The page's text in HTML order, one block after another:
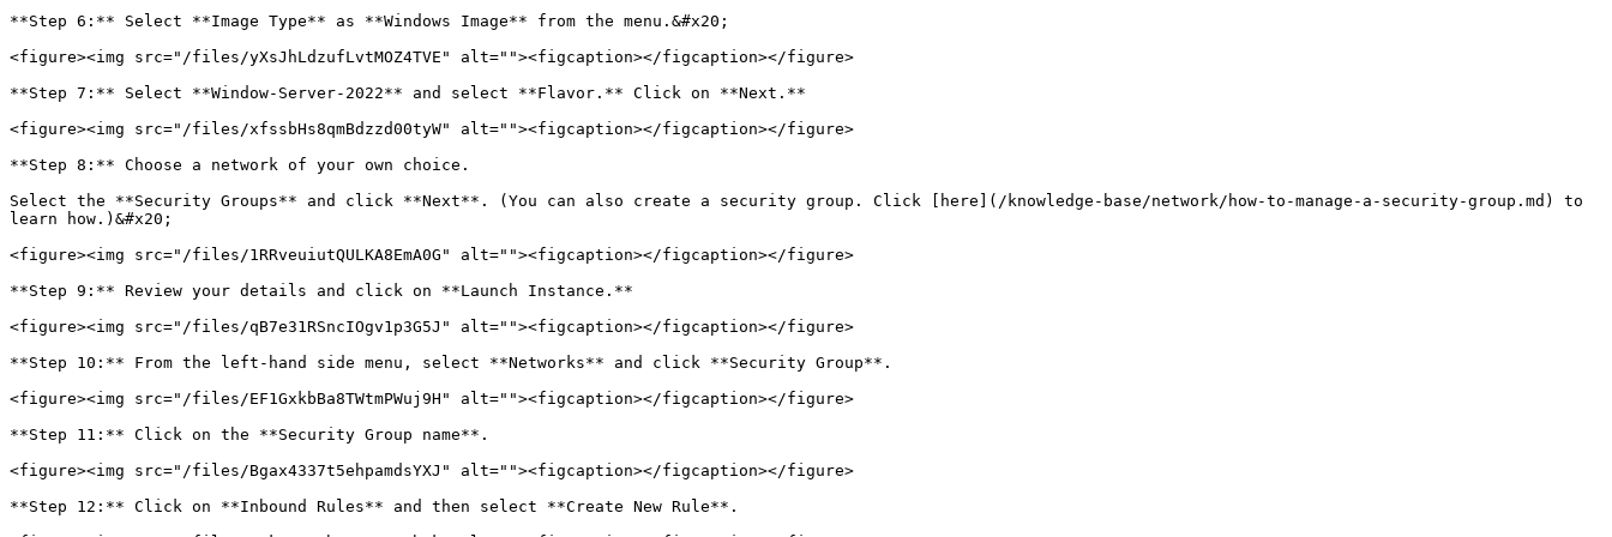
**Step 6:** Select **Image Type** as **Windows Image** from the menu.&#x20;
<figure><img src="/files/yXsJhLdzufLvtMOZ4TVE" alt=""><figcaption></figcaption></figure>
**Step 7:** Select **Window-Server-2022** and select **Flavor.** Click on **Next.**
<figure><img src="/files/xfssbHs8qmBdzzd00tyW" alt=""><figcaption></figcaption></figure>
**Step 8:** Choose a network of your own choice.
Select the **Security Groups** and click **Next**. (You can also create a security group. Click [here](/knowledge-base/network/how-to-manage-a-security-group.md) to
learn how.)&#x20;
<figure><img src="/files/1RRveuiutQULKA8EmA0G" alt=""><figcaption></figcaption></figure>
**Step 9:** Review your details and click on **Launch Instance.**
<figure><img src="/files/qB7e31RSncIOgv1p3G5J" alt=""><figcaption></figcaption></figure>
**Step 10:** From the left-hand side menu, select **Networks** and click **Security Group**.
<figure><img src="/files/EF1GxkbBa8TWtmPWuj9H" alt=""><figcaption></figcaption></figure>
**Step 11:** Click on the **Security Group name**.
<figure><img src="/files/Bgax4337t5ehpamdsYXJ" alt=""><figcaption></figcaption></figure>
**Step 12:** Click on **Inbound Rules** and then select **Create New Rule**.